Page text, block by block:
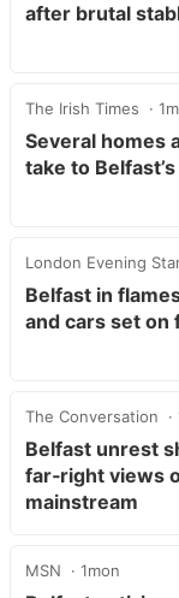
after brutal
The Irish Times
Several homes
take to
London Evening
Belfast in
and cars set on
The Conversation
Belfast unrest
far‑right views
mainstream
MSN 1mon